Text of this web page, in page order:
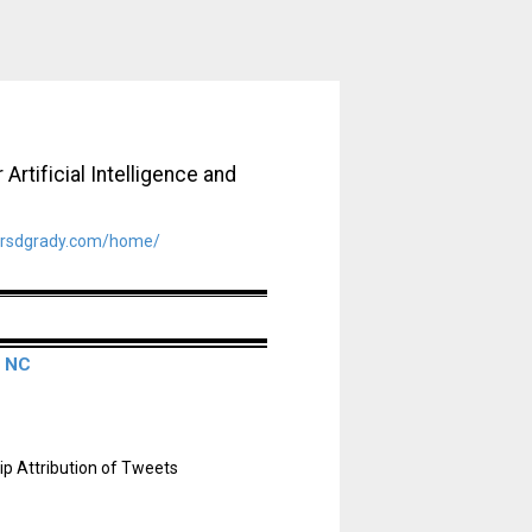
Intelligence and
home/
Attribution of Tweets